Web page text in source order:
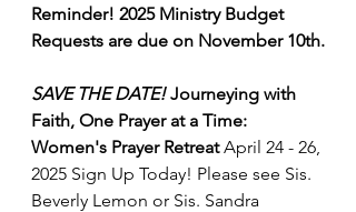
Reminder! 2025 Ministry Budget
Requests are due on November 10th.
SAVE THE DATE! Journeying with
Faith, One Prayer at a Time:
Women's Prayer Retreat April 24 - 26,
2025 Sign Up Today! Please see Sis.
Beverly Lemon or Sis. Sandra